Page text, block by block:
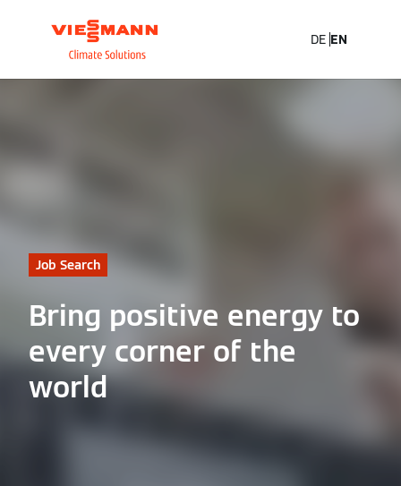
DE EN
Job Search
Bring positive energy to
every corner of the
world